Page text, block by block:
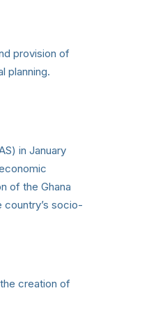
provision of
planning.
in January
of the Ghana
country’s socio-
creation of